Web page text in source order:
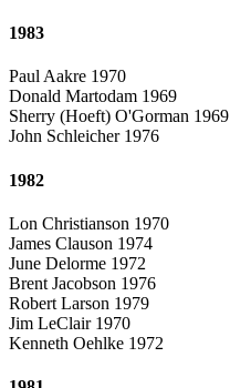
1983
Paul Aakre 1970
Donald Martodam 1969
Sherry (Hoeft) O'Gorman 1969
John Schleicher 1976
1982
Lon Christianson 1970
James Clauson 1974
June Delorme 1972
Brent Jacobson 1976
Robert Larson 1979
Jim LeClair 1970
Kenneth Oehlke 1972